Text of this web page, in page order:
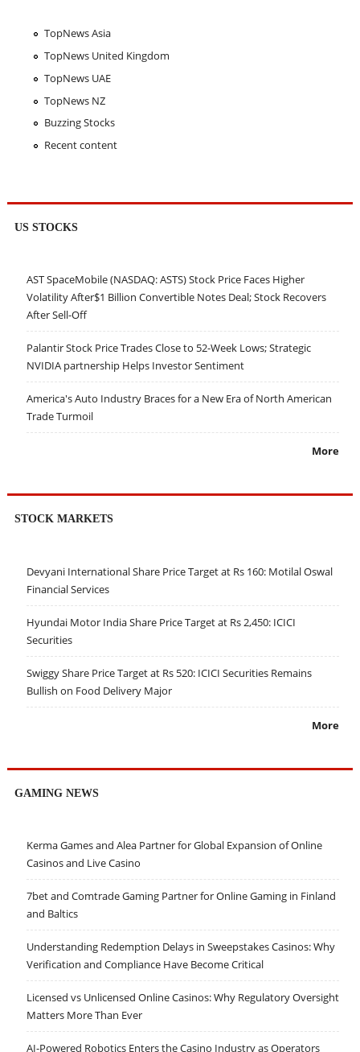
TopNews Asia
TopNews United Kingdom
TopNews UAE
TopNews NZ
Buzzing Stocks
Recent content
US STOCKS
AST SpaceMobile (NASDAQ: ASTS) Stock Price Faces Higher
Volatility After$1 Billion Convertible Notes Deal; Stock Recovers
After Sell-Off
Palantir Stock Price Trades Close to 52-Week Lows; Strategic
NVIDIA partnership Helps Investor Sentiment
America's Auto Industry Braces for a New Era of North American
Trade Turmoil
More
STOCK MARKETS
Devyani International Share Price Target at Rs 160: Motilal Oswal
Financial Services
Hyundai Motor India Share Price Target at Rs 2,450: ICICI
Securities
Swiggy Share Price Target at Rs 520: ICICI Securities Remains
Bullish on Food Delivery Major
More
GAMING NEWS
Kerma Games and Alea Partner for Global Expansion of Online
Casinos and Live Casino
7bet and Comtrade Gaming Partner for Online Gaming in Finland
and Baltics
Understanding Redemption Delays in Sweepstakes Casinos: Why
Verification and Compliance Have Become Critical
Licensed vs Unlicensed Online Casinos: Why Regulatory Oversight
Matters More Than Ever
AI-Powered Robotics Enters the Casino Industry as Operators